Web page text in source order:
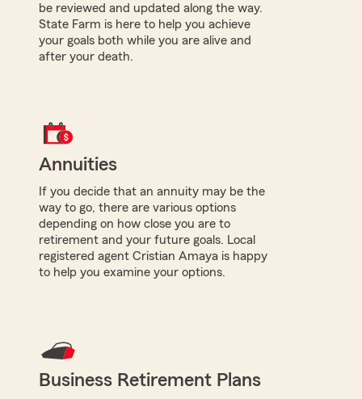
be reviewed and updated along the way.
State Farm is here to help you achieve
your goals both while you are alive and
after your death.
Annuities
If you decide that an annuity may be the
way to go, there are various options
depending on how close you are to
retirement and your future goals. Local
registered agent Cristian Amaya is happy
to help you examine your options.
Business Retirement Plans